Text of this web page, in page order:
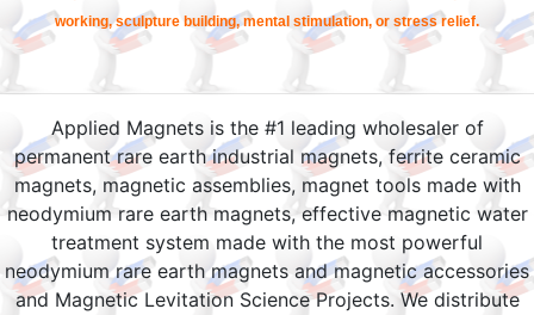
working, sculpture building, mental stimulation, or stress relief.
Applied Magnets is the #1 leading wholesaler of
permanent rare earth industrial magnets, ferrite ceramic
magnets, magnetic assemblies, magnet tools made with
neodymium rare earth magnets, effective magnetic water
treatment system made with the most powerful
neodymium rare earth magnets and magnetic accessories
and Magnetic Levitation Science Projects. We distribute